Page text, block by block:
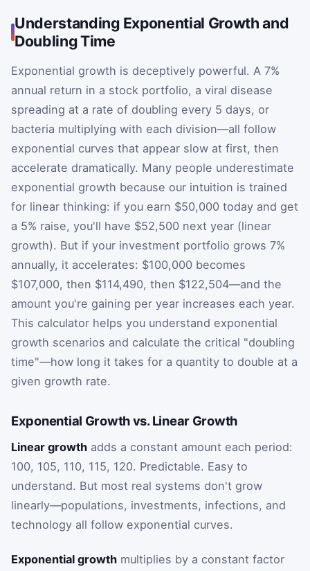
Understanding Exponential Growth and
Doubling Time
Exponential growth is deceptively powerful. A 7%
annual return in a stock portfolio, a viral disease
spreading at a rate of doubling every 5 days, or
bacteria multiplying with each division—all follow
exponential curves that appear slow at first, then
accelerate dramatically. Many people underestimate
exponential growth because our intuition is trained
for linear thinking: if you earn $50,000 today and get
a 5% raise, you'll have $52,500 next year (linear
growth). But if your investment portfolio grows 7%
annually, it accelerates: $100,000 becomes
$107,000, then $114,490, then $122,504—and the
amount you're gaining per year increases each year.
This calculator helps you understand exponential
growth scenarios and calculate the critical "doubling
time"—how long it takes for a quantity to double at a
given growth rate.
Exponential Growth vs. Linear Growth
Linear growth adds a constant amount each period:
100, 105, 110, 115, 120. Predictable. Easy to
understand. But most real systems don't grow
linearly—populations, investments, infections, and
technology all follow exponential curves.
Exponential growth multiplies by a constant factor